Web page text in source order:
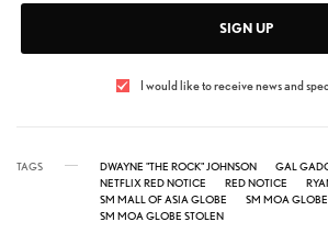
SIGN UP
I would like to receive news and
TAGS DWAYNE "THE ROCK" JOHNSON GAL
NETFLIX RED NOTICE
RED NOTICE
SM MALL OF ASIA GLOBE
SM MOA GLOBE
SM MOA GLOBE STOLEN